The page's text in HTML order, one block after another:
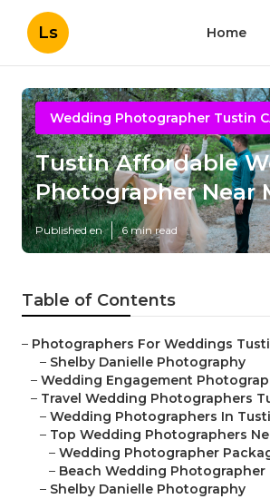
Ls Home
Wedding Photographer Tustin
Tustin Affordable
Photographer Near
Published en 6 min read
Table of Contents
– Photographers For Weddings
– Shelby Danielle Photography
– Wedding Engagement
– Travel Wedding Photographers
– Wedding Photographers In
– Top Wedding Photographers
– Wedding Photographer
– Beach Wedding Photographer
– Shelby Danielle Photography